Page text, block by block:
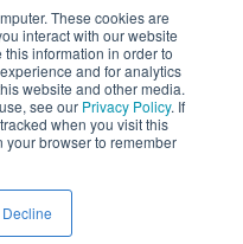
These cookies are
interact with our website
information in order to
and for analytics
website and other media.
see our Privacy Policy. If
when you visit this
browser to remember
Decline
are not licensed